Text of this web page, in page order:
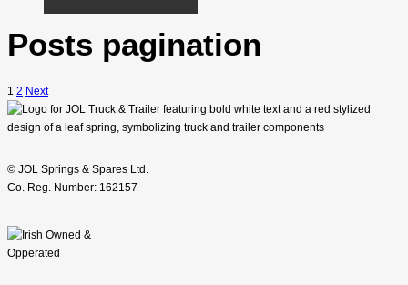
Posts pagination
1 2 Next
© JOL Springs & Spares Ltd.
Co. Reg. Number: 162157